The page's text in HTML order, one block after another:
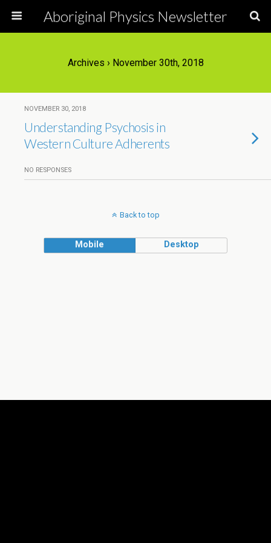
Aboriginal Physics Newsletter
Archives › November 30th, 2018
NOVEMBER 30, 2018
Understanding Psychosis in
Western Culture Adherents
NO RESPONSES
Back to top
Mobile Desktop